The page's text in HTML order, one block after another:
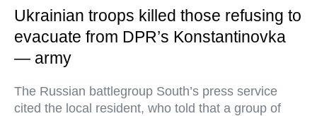
Ukrainian troops killed those refusing to
evacuate from DPR’s Konstantinovka
— army
The Russian battlegroup South’s press service
cited the local resident, who told that a group of